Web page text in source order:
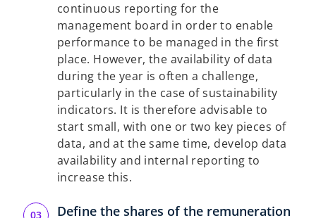
continuous reporting for the
management board in order to enable
performance to be managed in the first
place. However, the availability of data
during the year is often a challenge,
particularly in the case of sustainability
indicators. It is therefore advisable to
start small, with one or two key pieces of
data, and at the same time, develop data
availability and internal reporting to
increase this.
Define the shares of the remuneration